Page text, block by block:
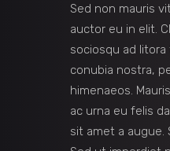
Sed non mauris
auctor eu in elit.
sociosqu ad
conubia nostra,
himenaeos.
ac urna eu felis
sit amet a augue.